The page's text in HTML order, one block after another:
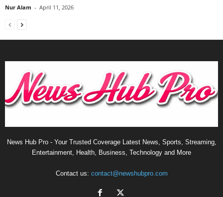
Nur Alam - April 11, 2026
News Hub Pro - Your Trusted Coverage Latest News, Sports, Streaming,
Entertainment, Health, Business, Technology and More
Contact us: contact@newshubpro.com